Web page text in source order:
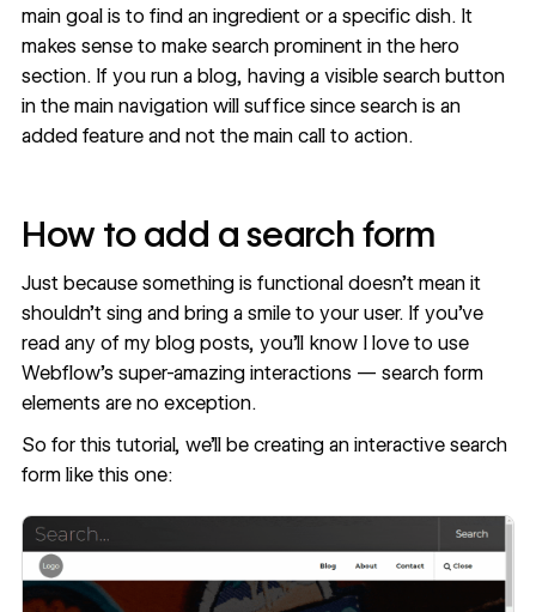
main goal is to find an ingredient or a specific dish. It
makes sense to make search prominent in the hero
section. If you run a blog, having a visible search button
in the main navigation will suffice since search is an
added feature and not the main call to action.
How to add a search form
Just because something is functional doesn’t mean it
shouldn’t sing and bring a smile to your user. If you’ve
read any of my blog posts, you’ll know I love to use
Webflow’s super-amazing interactions — search form
elements are no exception.
So for this tutorial, we’ll be creating an interactive search
form like this one: